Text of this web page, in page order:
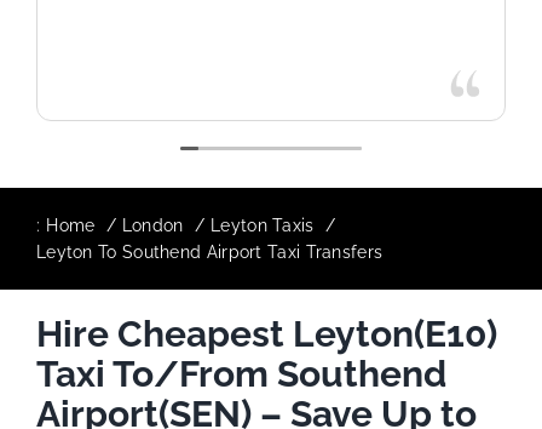
: Home London
Leyton Taxis
Leyton To Southend Airport Taxi Transfers
Hire Cheapest Leyton(E10)
Taxi To/From Southend
Airport(SEN) – Save Up to